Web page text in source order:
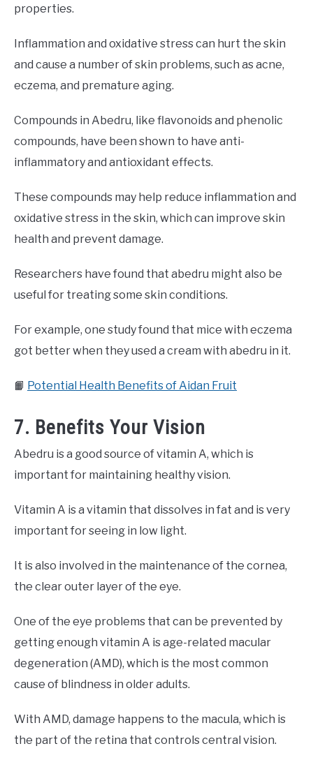
properties.
Inflammation and oxidative stress can hurt the skin
and cause a number of skin problems, such as acne,
eczema, and premature aging.
Compounds in Abedru, like flavonoids and phenolic
compounds, have been shown to have anti-
inflammatory and antioxidant effects.
These compounds may help reduce inflammation and
oxidative stress in the skin, which can improve skin
health and prevent damage.
Researchers have found that abedru might also be
useful for treating some skin conditions.
For example, one study found that mice with eczema
got better when they used a cream with abedru in it.
📙 Potential Health Benefits of Aidan Fruit
7. Benefits Your Vision
Abedru is a good source of vitamin A, which is
important for maintaining healthy vision.
Vitamin A is a vitamin that dissolves in fat and is very
important for seeing in low light.
It is also involved in the maintenance of the cornea,
the clear outer layer of the eye.
One of the eye problems that can be prevented by
getting enough vitamin A is age-related macular
degeneration (AMD), which is the most common
cause of blindness in older adults.
With AMD, damage happens to the macula, which is
the part of the retina that controls central vision.